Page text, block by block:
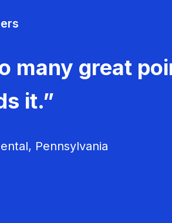
many great
it.”
Pennsylvania